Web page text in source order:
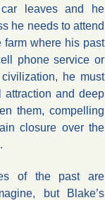
leaves and he
he needs to attend
farm where his past
phone service or
he must
and deep
them, compelling
closure over the
of the past are
but Blake’s